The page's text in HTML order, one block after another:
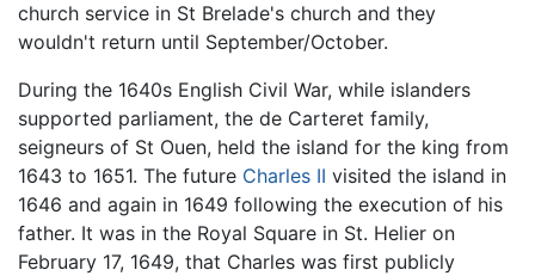
church service in St Brelade's church and they
wouldn't return until September/October.
During the 1640s English Civil War, while islanders
supported parliament, the de Carteret family,
seigneurs of St Ouen, held the island for the king from
1643 to 1651. The future Charles II visited the island in
1646 and again in 1649 following the execution of his
father. It was in the Royal Square in St. Helier on
February 17, 1649, that Charles was first publicly